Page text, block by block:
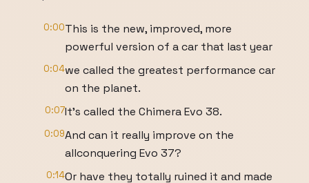
0:00This is the new, improved, more
powerful version of a car that last year
0:04we called the greatest performance car
on the planet.
0:07It's called the Chimera Evo 38.
0:09And can it really improve on the
allconquering Evo 37?
0:14Or have they totally ruined it and made